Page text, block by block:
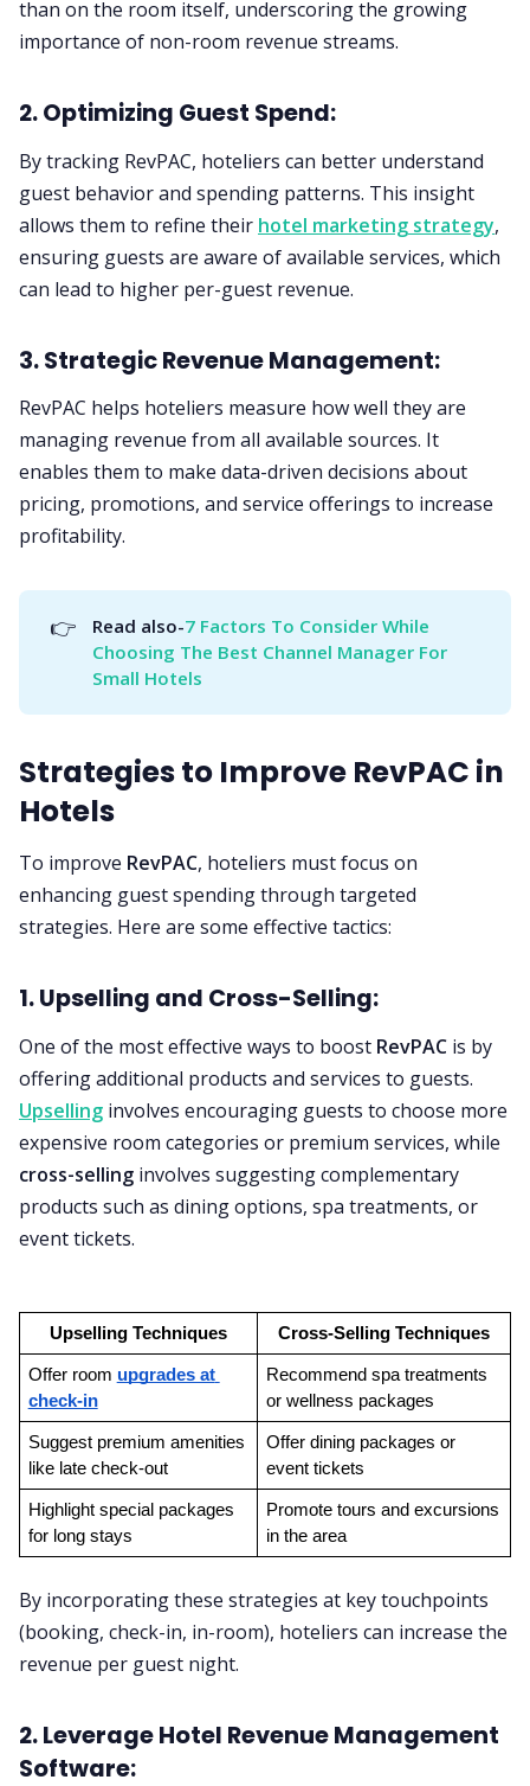
than on the room itself, underscoring the growing
importance of non-room revenue streams.
2. Optimizing Guest Spend:
By tracking RevPAC, hoteliers can better understand
guest behavior and spending patterns. This insight
allows them to refine their hotel marketing strategy,
ensuring guests are aware of available services, which
can lead to higher per-guest revenue.
3. Strategic Revenue Management:
RevPAC helps hoteliers measure how well they are
managing revenue from all available sources. It
enables them to make data-driven decisions about
pricing, promotions, and service offerings to increase
profitability.
👉 Read also-7 Factors To Consider While
Choosing The Best Channel Manager For
Small Hotels
Strategies to Improve RevPAC in
Hotels
To improve RevPAC, hoteliers must focus on
enhancing guest spending through targeted
strategies. Here are some effective tactics:
1. Upselling and Cross-Selling:
One of the most effective ways to boost RevPAC is by
offering additional products and services to guests.
Upselling involves encouraging guests to choose more
expensive room categories or premium services, while
cross-selling involves suggesting complementary
products such as dining options, spa treatments, or
event tickets.
Upselling Techniques Cross-Selling Techniques
Offer room upgrades at
check-in
Recommend spa treatments
or wellness packages
Suggest premium amenities
like late check-out
Offer dining packages or
event tickets
Highlight special packages
for long stays
Promote tours and excursions
in the area
By incorporating these strategies at key touchpoints
(booking, check-in, in-room), hoteliers can increase the
revenue per guest night.
2. Leverage Hotel Revenue Management
Software: